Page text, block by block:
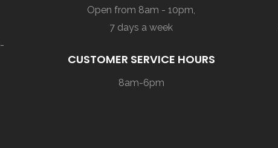
-
Open from 8am - 10pm,
7 days a week
CUSTOMER SERVICE HOURS
8am-6pm